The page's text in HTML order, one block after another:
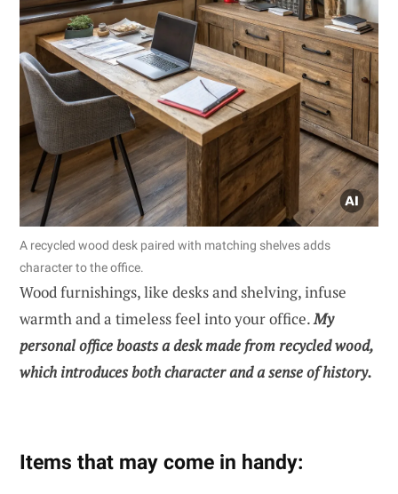
A recycled wood desk paired with matching shelves adds
character to the office.
Wood furnishings, like desks and shelving, infuse
warmth and a timeless feel into your office.My
personal office boasts a desk made from recycled wood,
which introduces both character and a sense of history.
Items that may come in handy: